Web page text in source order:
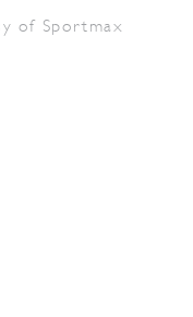
of Sportmax